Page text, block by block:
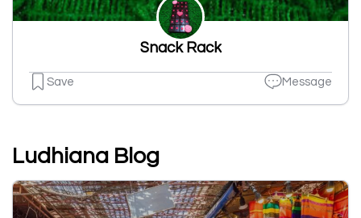
Snack Rack
Save Message
Ludhiana Blog